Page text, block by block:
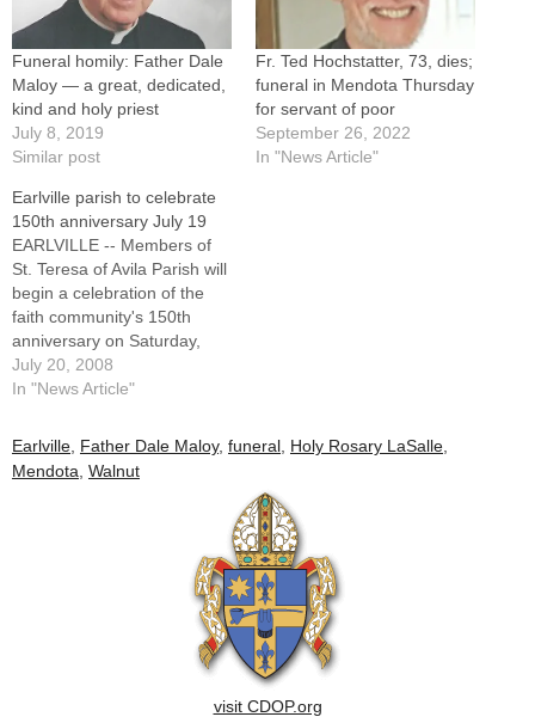
Funeral homily: Father Dale
Maloy — a great, dedicated,
kind and holy priest
July 8, 2019
Similar post
Fr. Ted Hochstatter, 73, dies;
funeral in Mendota Thursday
for servant of poor
September 26, 2022
In "News Article"
Earlville parish to celebrate
150th anniversary July 19
EARLVILLE -- Members of
St. Teresa of Avila Parish will
begin a celebration of the
faith community's 150th
anniversary on Saturday,
July 19, with a One-Day-
Fun-Day event. It starts at 11
of all ages. Other activities
include face painting and a
silent auction. Msgr.
July 20, 2008
In "News Article"
Earlville, Father Dale Maloy, funeral, Holy Rosary LaSalle,
Mendota, Walnut
visit CDOP.org